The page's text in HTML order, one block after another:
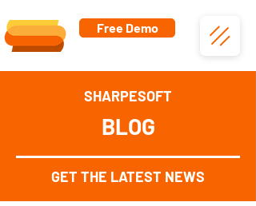
Free Demo
SHARPESOFT
BLOG
GET THE LATEST NEWS